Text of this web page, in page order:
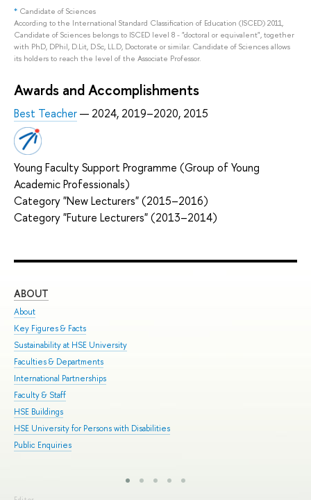
* Candidate of Sciences
According to the International Standard Classification of Education (ISCED) 2011,
Candidate of Sciences belongs to ISCED level 8 - "doctoral or equivalent", together
with PhD, DPhil, D.Lit, D.Sc, LL.D, Doctorate or similar. Candidate of Sciences allows
its holders to reach the level of the Associate Professor.
Awards and Accomplishments
Best Teacher— 2024, 2019–2020, 2015
Young Faculty Support Programme (Group of Young
Academic Professionals)
Category "New Lecturers" (2015–2016)
Category "Future Lecturers" (2013–2014)
ABOUT
About
Key Figures & Facts
Sustainability at HSE University
Faculties & Departments
International Partnerships
Faculty & Staff
HSE Buildings
HSE University for Persons with Disabilities
Public Enquiries